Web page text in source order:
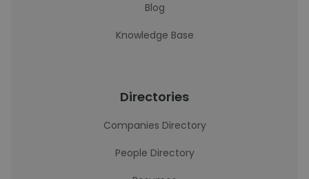
Blog
Knowledge Base
Directories
Companies Directory
People Directory